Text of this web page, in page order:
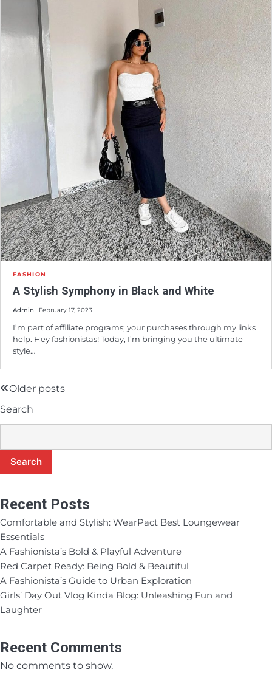
FASHION
A Stylish Symphony in Black and White
Admin February 17, 2023
I’m part of affiliate programs; your purchases through my links
help. Hey fashionistas! Today, I’m bringing you the ultimate
style…
Older posts
Search
Search
Recent Posts
Comfortable and Stylish: WearPact Best Loungewear
Essentials
A Fashionista’s Bold & Playful Adventure
Red Carpet Ready: Being Bold & Beautiful
A Fashionista’s Guide to Urban Exploration
Girls’ Day Out Vlog Kinda Blog: Unleashing Fun and
Laughter
Recent Comments
No comments to show.